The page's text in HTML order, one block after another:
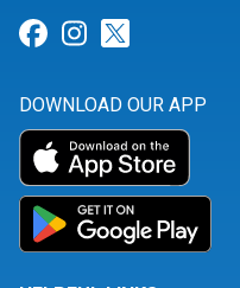
Link for
Link for
DOWNLOAD OUR APP